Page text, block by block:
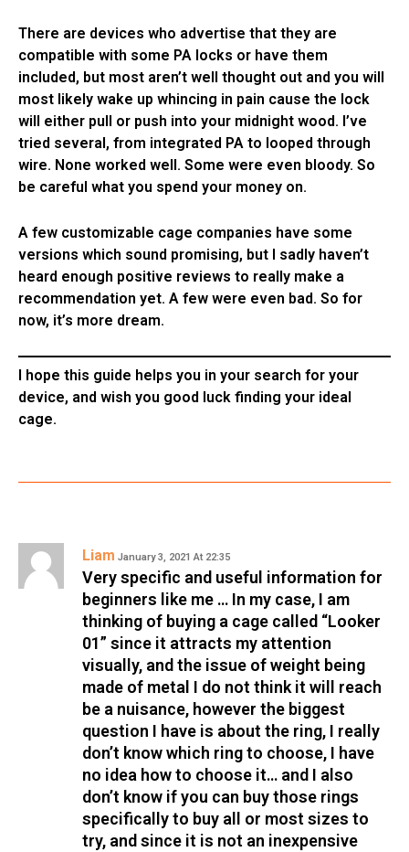
There are devices who advertise that they are
compatible with some PA locks or have them
included, but most aren’t well thought out and you will
most likely wake up whincing in pain cause the lock
will either pull or push into your midnight wood. I’ve
tried several, from integrated PA to looped through
wire. None worked well. Some were even bloody. So
be careful what you spend your money on.
A few customizable cage companies have some
versions which sound promising, but I sadly haven’t
heard enough positive reviews to really make a
recommendation yet. A few were even bad. So for
now, it’s more dream.
I hope this guide helps you in your search for your
device, and wish you good luck finding your ideal
cage.
Liam January 3, 2021 At 22:35
Very specific and useful information for
beginners like me … In my case, I am
thinking of buying a cage called “Looker
01” since it attracts my attention
visually, and the issue of weight being
made of metal I do not think it will reach
be a nuisance, however the biggest
question I have is about the ring, I really
don’t know which ring to choose, I have
no idea how to choose it… and I also
don’t know if you can buy those rings
specifically to buy all or most sizes to
try, and since it is not an inexpensive